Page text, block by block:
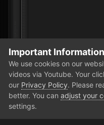
Home m1stY
Important Information
We use cookies on our
videos via Youtube. Your
our Privacy Policy. Please
better. You can adjust your
settings.